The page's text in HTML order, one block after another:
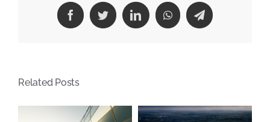
FacebookTwitterLinkedInWhatsAppTelegram
Related Posts